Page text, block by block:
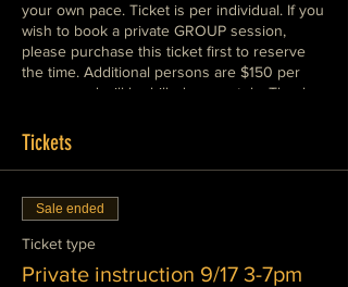
your own pace. Ticket is per individual. If you
wish to book a private GROUP session,
please purchase this ticket first to reserve
the time. Additional persons are $150 per
person and will be billed seperately. Thank
class!
Tickets
Sale ended
Ticket type
Private instruction 9/17 3-7pm